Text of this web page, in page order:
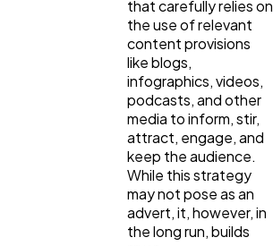
that carefully relies on
the use of relevant
content provisions
like blogs,
infographics, videos,
podcasts, and other
media to inform, stir,
attract, engage, and
keep the audience.
While this strategy
may not pose as an
advert, it, however, in
the long run, builds